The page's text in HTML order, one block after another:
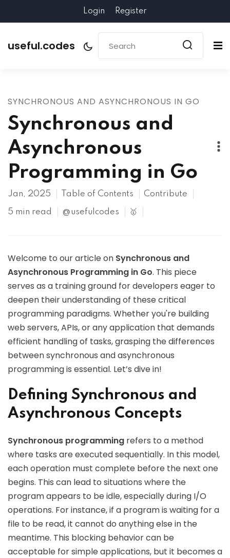
Login Register
useful.codes
SYNCHRONOUS AND ASYNCHRONOUS IN GO
Synchronous and
Asynchronous
Programming in Go
Jan, 2025 Table of Contents Contribute
5 min read @usefulcodes 🥇
Welcome to our article on Synchronous and
Asynchronous Programming in Go. This piece
serves as a training ground for developers eager to
deepen their understanding of these critical
programming paradigms. Whether you're building
web servers, APIs, or any application that demands
efficient handling of tasks, grasping the differences
between synchronous and asynchronous
programming is essential. Let’s dive in!
Defining Synchronous and
Asynchronous Concepts
Synchronous programming refers to a method
where tasks are executed sequentially. In this model,
each operation must complete before the next one
begins. This can lead to situations where the
program appears to be idle, especially during I/O
operations. For instance, if a program is waiting for a
file to be read, it cannot do anything else in the
meantime. This blocking behavior can be
acceptable for simple applications, but it becomes a